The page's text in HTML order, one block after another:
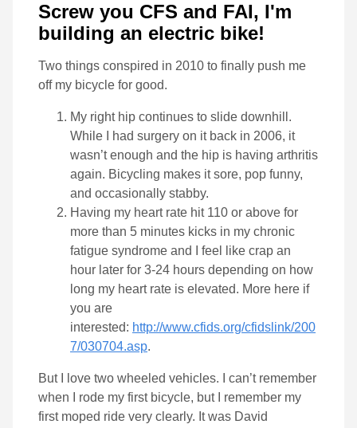
Screw you CFS and FAI, I'm
building an electric bike!
Two things conspired in 2010 to finally push me
off my bicycle for good.
My right hip continues to slide downhill.
While I had surgery on it back in 2006, it
wasn’t enough and the hip is having arthritis
again. Bicycling makes it sore, pop funny,
and occasionally stabby.
Having my heart rate hit 110 or above for
more than 5 minutes kicks in my chronic
fatigue syndrome and I feel like crap an
hour later for 3-24 hours depending on how
long my heart rate is elevated. More here if
you are
interested: http://www.cfids.org/cfidslink/200
7/030704.asp.
But I love two wheeled vehicles. I can’t remember
when I rode my first bicycle, but I remember my
first moped ride very clearly. It was David